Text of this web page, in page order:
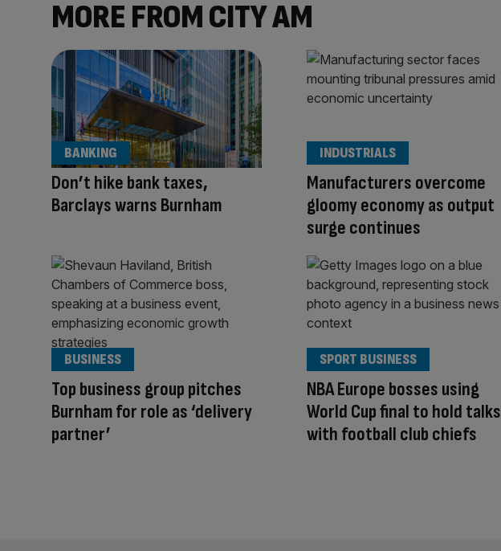
MORE FROM CITY AM
Don’t hike bank taxes,
Barclays warns Burnham
BANKING
Manufacturers overcome
gloomy economy as output
surge continues
INDUSTRIALS
Top business group pitches
Burnham for role as ‘delivery
partner’
BUSINESS
NBA Europe bosses using
World Cup final to hold talks
with football club chiefs
SPORT BUSINESS